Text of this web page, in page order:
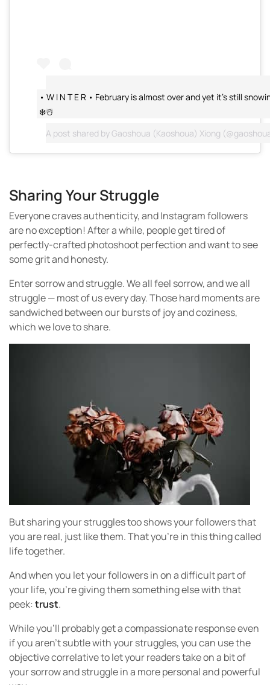
• W I N T E R • February is almost over and yet it’s still
❄️☃️
A post shared byGaoshoua (Kaoshoua) Xiong
Sharing Your Struggle
Everyone craves authenticity, and Instagram followers
are no exception! After a while, people get tired of
perfectly-crafted photoshoot perfection and want to see
some grit and honesty.
Enter sorrow and struggle. We all feel sorrow, and we all
struggle — most of us every day. Those hard moments are
sandwiched between our bursts of joy and coziness,
which we love to share.
But sharing your struggles too shows your followers that
you are real, just like them. That you’re in this thing called
life together.
And when you let your followers in on a difficult part of
your life, you’re giving them something else with that
peek:trust.
While you’ll probably get a compassionate response even
if you aren’t subtle with your struggles, you can use the
objective correlative to let your readers take on a bit of
your sorrow and struggle in a more personal and powerful